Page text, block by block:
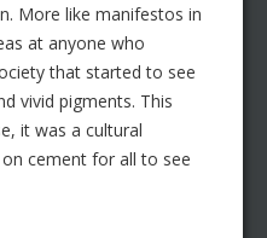
More like manifestos in
at anyone who
that started to see
vivid pigments. This
it was a cultural
cement for all to see